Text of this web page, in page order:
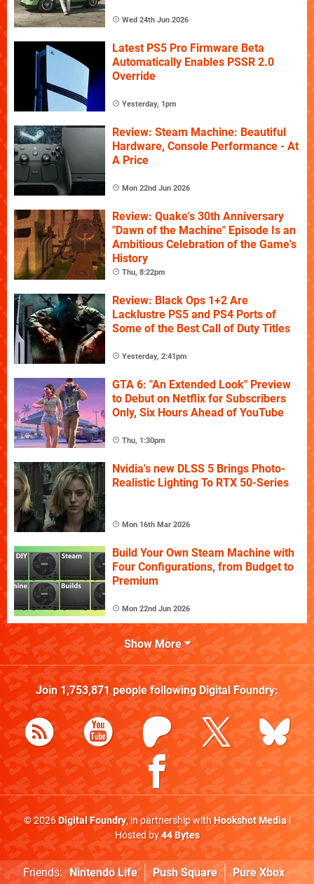
Wed 24th Jun 2026
Latest PS5 Pro Firmware Beta
Automatically Enables PSSR 2.0
Override
Yesterday, 1pm
Review: Steam Machine: Beautiful
Hardware, Console Performance - At
A Price
Mon 22nd Jun 2026
Review: Quake's 30th Anniversary
"Dawn of the Machine" Episode Is an
Ambitious Celebration of the Game's
History
Thu, 8:22pm
Review: Black Ops 1+2 Are
Lacklustre PS5 and PS4 Ports of
Some of the Best Call of Duty Titles
Yesterday, 2:41pm
GTA 6: "An Extended Look" Preview
to Debut on Netflix for Subscribers
Only, Six Hours Ahead of YouTube
Thu, 1:30pm
Nvidia's new DLSS 5 Brings Photo-
Realistic Lighting To RTX 50-Series
Mon 16th Mar 2026
Build Your Own Steam Machine with
Four Configurations, from Budget to
Premium
Mon 22nd Jun 2026
Show More
Join 1,753,871people following Digital Foundry:
© 2026Digital Foundry, in partnership withHookshot Media|
Hosted by44 Bytes
Friends: Nintendo Life Push Square Pure Xbox